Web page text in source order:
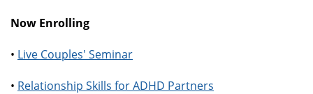
Now Enrolling
• Live Couples' Seminar
• Relationship Skills for ADHD Partners